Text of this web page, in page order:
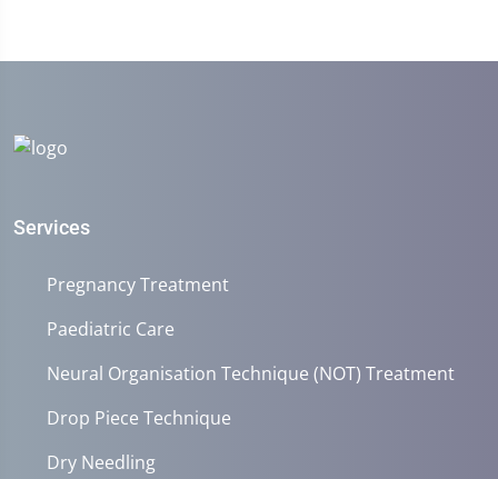
Services
Pregnancy Treatment
Paediatric Care
Neural Organisation Technique (NOT) Treatment
Drop Piece Technique
Dry Needling